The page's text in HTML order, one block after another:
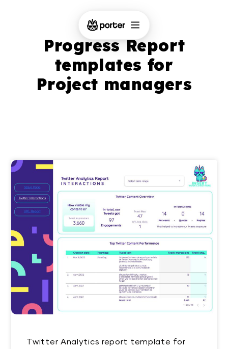
Progress Report
templates for
Project managers
Twitter Analytics report template for